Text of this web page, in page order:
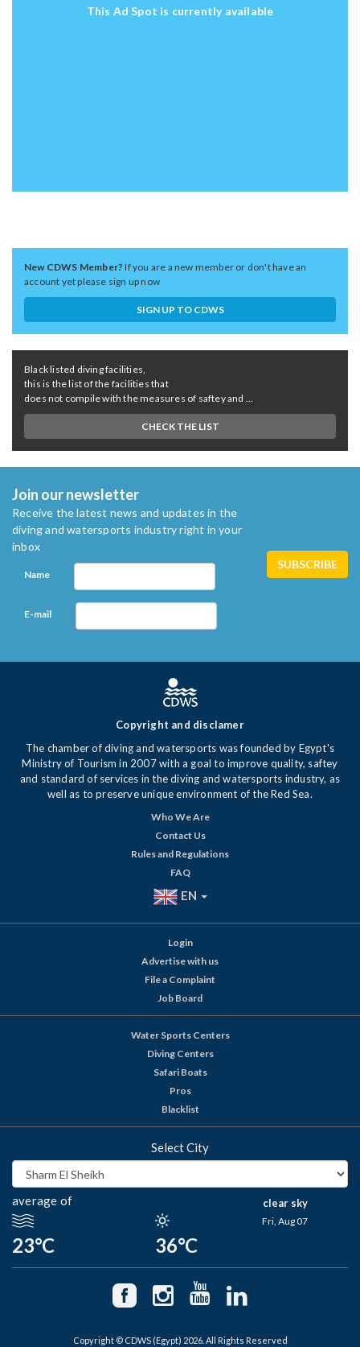
This Ad Spot is currently available
New CDWS Member?If you are a new member or don't have an
account yet please sign up now
SIGN UP TO CDWS
Black listed diving facilities,
this is the list of the facilities that
does not compile with the measures of saftey and ...
CHECK THE LIST
Join our newsletter
Receive the latest news and updates in the
diving and watersports industry right in your
inbox
Name
E-mail
Copyright and disclamer
The chamber of diving and watersports was founded by Egypt's
Ministry of Tourism in 2007 with a goal to improve quality, saftey
and standard of services in the diving and watersports industry, as
well as to preserve unique environment of the Red Sea.
Who We Are
Contact Us
Rules and Regulations
FAQ
EN
Login
Advertise with us
File a Complaint
Job Board
Water Sports Centers
Diving Centers
Safari Boats
Pros
Blacklist
Select City
average of
23°C 36°C
clear sky
Fri, Aug 07
Copyright © CDWS (Egypt) 2026. All Rights Reserved